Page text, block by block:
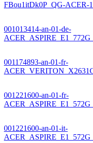
FBou1itDk0P_QG-ACER-
001013414-an-01-de-
001174893-an-01-fr-
001221600-an-01-fr-
001221600-an-01-it-